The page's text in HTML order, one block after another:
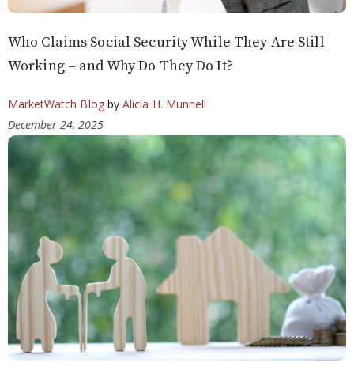
Who Claims Social Security While They Are Still
Working – and Why Do They Do It?
MarketWatch Blogby Alicia H. Munnell
December 24, 2025